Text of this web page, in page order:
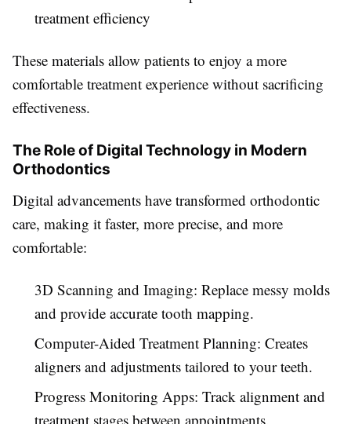
treatment efficiency
These materials allow patients to enjoy a more
comfortable treatment experience without sacrificing
effectiveness.
The Role of Digital Technology in Modern
Orthodontics
Digital advancements have transformed orthodontic
care, making it faster, more precise, and more
comfortable:
3D Scanning and Imaging: Replace messy molds
and provide accurate tooth mapping.
Computer-Aided Treatment Planning: Creates
aligners and adjustments tailored to your teeth.
Progress Monitoring Apps: Track alignment and
treatment stages between appointments.